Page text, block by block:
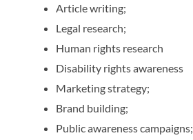
Article writing;
Legal research;
Human rights research
Disability rights awareness
Marketing strategy;
Brand building;
Public awareness campaigns;